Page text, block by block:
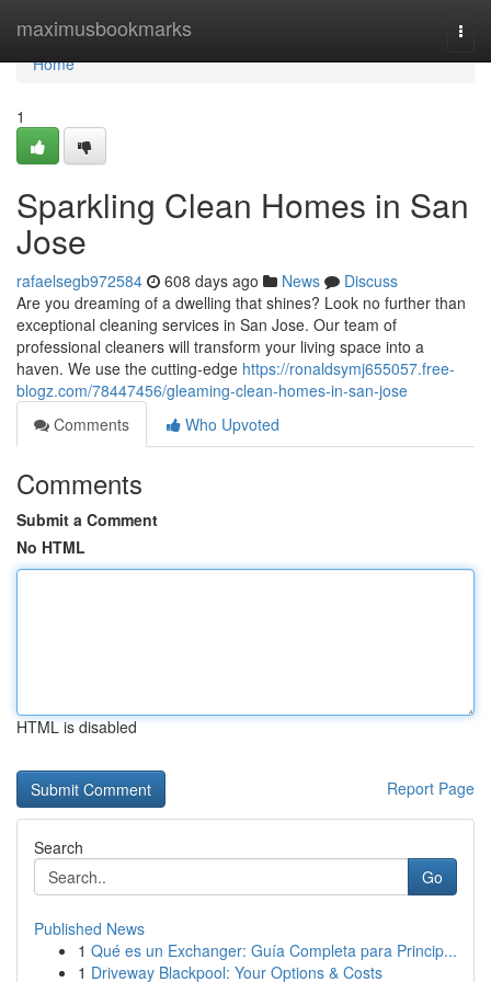
maximusbookmarks
Home
Home
1
Sparkling Clean Homes in San
Jose
rafaelsegb972584 608 days ago News
Discuss
Are you dreaming of a dwelling that shines? Look no further than
exceptional cleaning services in San Jose. Our team of
professional cleaners will transform your living space into a
haven. We use the cutting-edge https://ronaldsymj655057.free-
blogz.com/78447456/gleaming-clean-homes-in-san-jose
Comments
Who Upvoted
Comments
Submit a Comment
No HTML
HTML is disabled
Report Page
Search
Go
Published News
1 Qué es un Exchanger: Guía Completa para Princip...
1 Driveway Blackpool: Your Options & Costs